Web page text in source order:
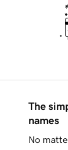
The
names
No